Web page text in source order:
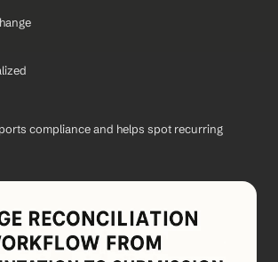
compliance and helps spot recurring